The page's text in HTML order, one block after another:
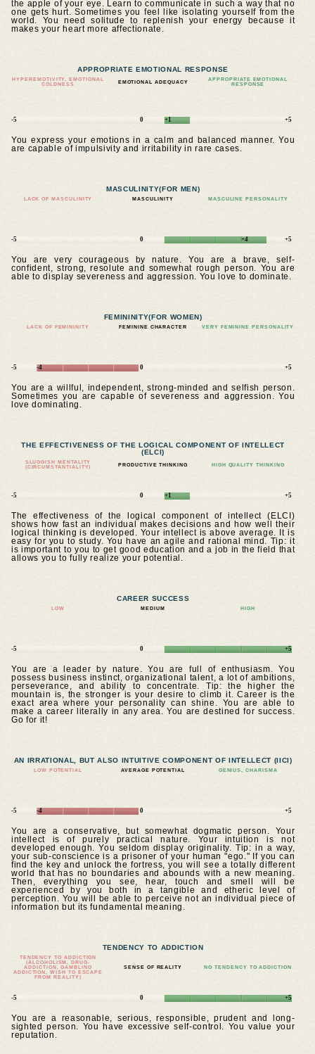
the apple of your eye. Learn to communicate in such a way that no
one gets hurt. Sometimes you feel like isolating yourself from the
world. You need solitude to replenish your energy because it
makes your heart more affectionate.
APPROPRIATE EMOTIONAL RESPONSE
HYPEREMOTIVITY, EMOTIONAL
COLDNESS
EMOTIONAL ADEQUACY
APPROPRIATE EMOTIONAL
RESPONSE
-5 0 +1 +5
You express your emotions in a calm and balanced manner. You
are capable of impulsivity and irritability in rare cases.
MASCULINITY(FOR MEN)
LACK OF MASCULINITY MASCULINITY MASCULINE PERSONALITY
-5 0 +4 +5
You are very courageous by nature. You are a brave, self-
confident, strong, resolute and somewhat rough person. You are
able to display severeness and aggression. You love to dominate.
FEMININITY(FOR WOMEN)
LACK OF FEMININITY FEMININE CHARACTER VERY FEMININE PERSONALITY
-5 -4 0 +5
You are a willful, independent, strong-minded and selfish person.
Sometimes you are capable of severeness and aggression. You
love dominating.
THE EFFECTIVENESS OF THE LOGICAL COMPONENT OF INTELLECT
(ELCI)
SLUGGISH MENTALITY
(CIRCUMSTANTIALITY)
PRODUCTIVE THINKING HIGH QUALITY THINKING
-5 0 +1 +5
The effectiveness of the logical component of intellect (ELCI)
shows how fast an individual makes decisions and how well their
logical thinking is developed. Your intellect is above average. It is
easy for you to study. You have an agile and rational mind. Tip: it
is important to you to get good education and a job in the field that
allows you to fully realize your potential.
CAREER SUCCESS
LOW MEDIUM HIGH
-5 0 +5
You are a leader by nature. You are full of enthusiasm. You
possess business instinct, organizational talent, a lot of ambitions,
perseverance, and ability to concentrate. Tip: the higher the
mountain is, the stronger is your desire to climb it. Career is the
exact area where your personality can shine. You are able to
make a career literally in any area. You are destined for success.
Go for it!
AN IRRATIONAL, BUT ALSO INTUITIVE COMPONENT OF INTELLECT (IICI)
LOW POTENTIAL AVERAGE POTENTIAL GENIUS, CHARISMA
-5 -4 0 +5
You are a conservative, but somewhat dogmatic person. Your
intellect is of purely practical nature. Your intuition is not
developed enough. You seldom display originality. Tip: in a way,
your sub-conscience is a prisoner of your human "ego." If you can
find the key and unlock the fortress, you will see a totally different
world that has no boundaries and abounds with a new meaning.
Then, everything you see, hear, touch and smell will be
experienced by you both in a tangible and etheric level of
perception. You will be able to perceive not an individual piece of
information but its fundamental meaning.
TENDENCY TO ADDICTION
TENDENCY TO ADDICTION
(ALCOHOLISM, DRUG-
ADDICTION, GAMBLING
ADDICTION, WISH TO ESCAPE
FROM REALITY)
SENSE OF REALITY NO TENDENCY TO ADDICTION
-5 0 +5
You are a reasonable, serious, responsible, prudent and long-
sighted person. You have excessive self-control. You value your
reputation.